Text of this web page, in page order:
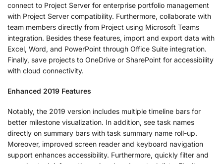
connect to Project Server for enterprise portfolio management
with Project Server compatibility. Furthermore, collaborate with
team members directly from Project using Microsoft Teams
integration. Besides these features, import and export data with
Excel, Word, and PowerPoint through Office Suite integration.
Finally, save projects to OneDrive or SharePoint for accessibility
with cloud connectivity.
Enhanced 2019 Features
Notably, the 2019 version includes multiple timeline bars for
better milestone visualization. In addition, see task names
directly on summary bars with task summary name roll-up.
Moreover, improved screen reader and keyboard navigation
support enhances accessibility. Furthermore, quickly filter and